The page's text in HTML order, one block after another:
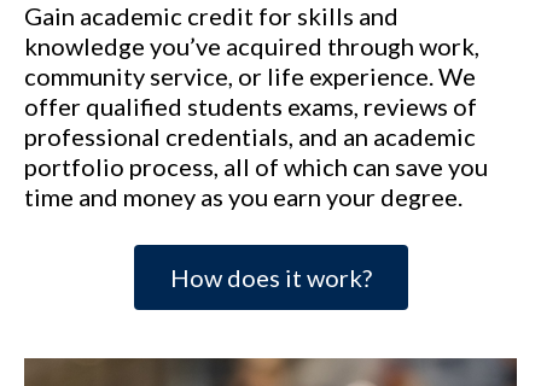
Gain academic credit for skills and
knowledge you’ve acquired through work,
community service, or life experience. We
offer qualified students exams, reviews of
professional credentials, and an academic
portfolio process, all of which can save you
time and money as you earn your degree.
How does it work?